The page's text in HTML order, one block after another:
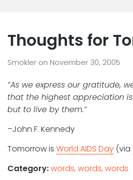
Thoughts for
Smokler on November 30, 2005
“As we express our gratitude,
that the highest appreciation
but to live by them.”
–John F. Kennedy
Tomorrow is World AIDS Day (via
Category:words, words, words